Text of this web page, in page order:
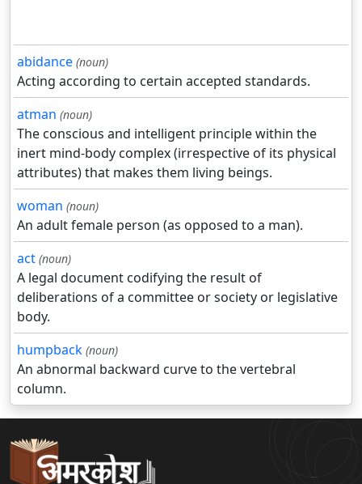
abidance (noun)
Acting according to certain accepted standards.
atman (noun)
The conscious and intelligent principle within the
inert mind-body complex (irrespective of its physical
attributes) that makes them living beings.
woman (noun)
An adult female person (as opposed to a man).
act (noun)
A legal document codifying the result of
deliberations of a committee or society or legislative
body.
humpback (noun)
An abnormal backward curve to the vertebral
column.